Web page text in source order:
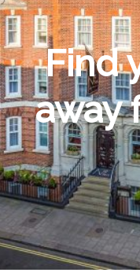
Find
away